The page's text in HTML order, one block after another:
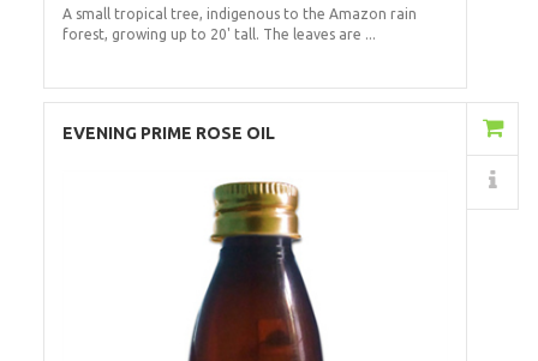
A small tropical tree, indigenous to the Amazon rain
forest, growing up to 20' tall. The leaves are ...
EVENING PRIME ROSE OIL